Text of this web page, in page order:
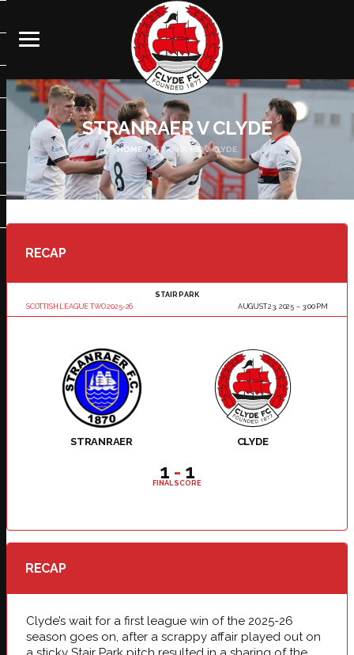
STRANRAER V CLYDE
HOME STRANRAER V CLYDE
RECAP
SCOTTISH LEAGUE TWO 2025-26
STAIR PARK
AUGUST 23, 2025
3:00 PM
STRANRAER CLYDE
1 - 1
FINAL SCORE
RECAP
Clyde’s wait for a first league win of the 2025-26
season goes on, after a scrappy affair played out on